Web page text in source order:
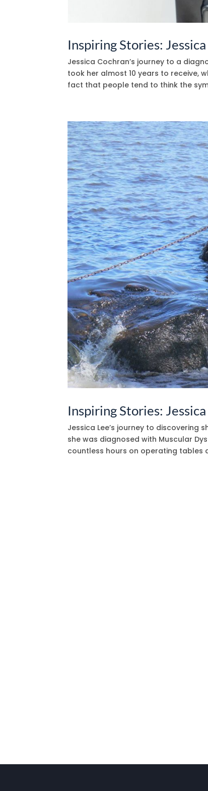
Inspiring Stories:
Jessica Cochran’s journey to a
took her almost 10 years to receive,
fact that people tend to think the
Inspiring Stories:
Jessica Lee’s journey to discovering
she was diagnosed with Muscular
countless hours on operating tables